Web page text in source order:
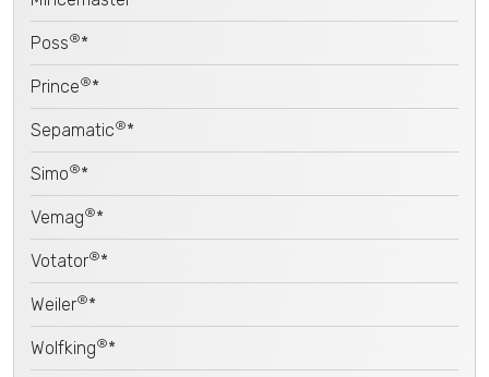
Poss®*
Prince®*
Sepamatic®*
Simo®*
Vemag®*
Votator®*
Weiler®*
Wolfking®*